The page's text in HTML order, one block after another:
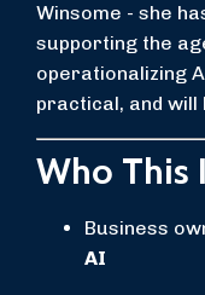
Winsome - she
supporting the
operationalizing
practical, and will
Who This
Business
AI